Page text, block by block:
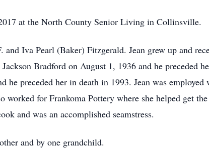
at the North County Senior Living in Collinsville.
Iva Pearl (Baker) Fitzgerald. Jean grew up and
Bradford on August 1, 1936 and he preceded
preceded her in death in 1993. Jean was employed
for Frankoma Pottery where she helped get the
and was an accomplished seamstress.
and by one grandchild.